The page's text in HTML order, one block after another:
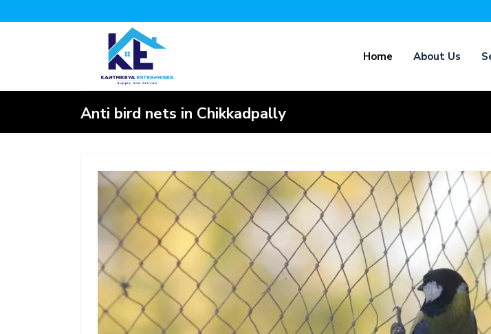
Home About Us
Anti bird nets in Chikkadpally